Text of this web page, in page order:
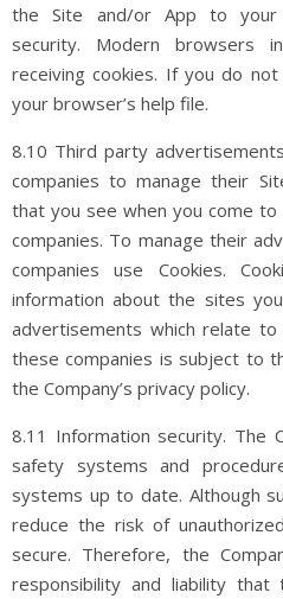
the Site and/or App to your
security. Modern browsers
receiving cookies. If you do
your browser’s help file.
8.10 Third party
companies to manage their
that you see when you come
companies. To manage their
companies use Cookies.
information about the sites
advertisements which relate
these companies is subject to
the Company’s privacy policy.
8.11 Information security. The
safety systems and
systems up to date. Although
reduce the risk of
secure. Therefore, the
responsibility and liability